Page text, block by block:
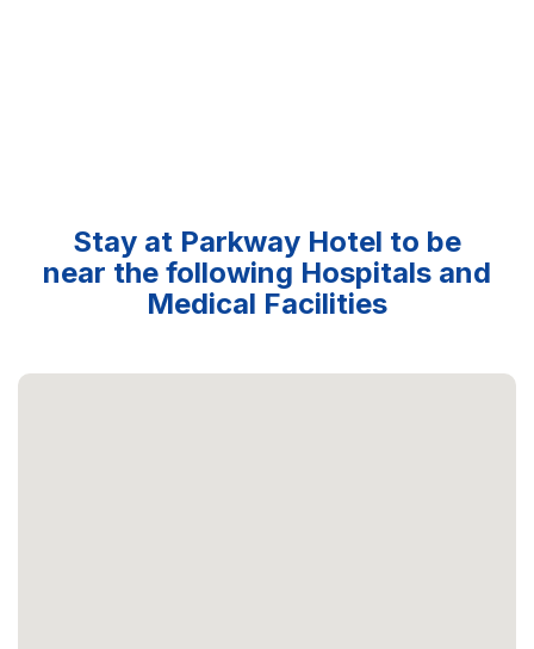
Stay at Parkway Hotel to be
near the following Hospitals and
Medical Facilities